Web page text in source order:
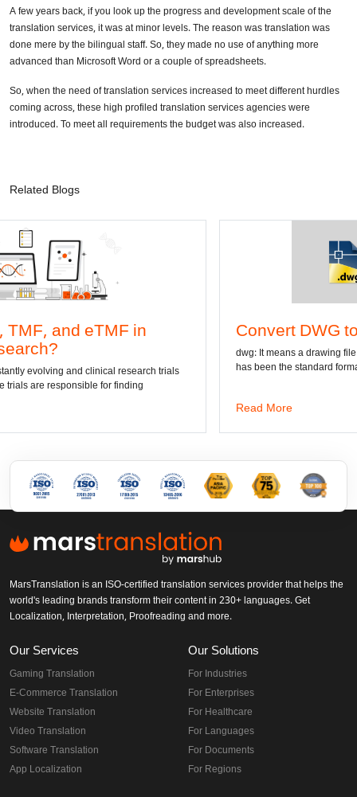
A few years back, if you look up the progress and development scale of the
translation services, it was at minor levels. The reason was translation was
done mere by the bilingual staff. So, they made no use of anything more
advanced than Microsoft Word or a couple of spreadsheets.
So, when the need of translation services increased to meet different hurdles
coming across, these high profiled translation services agencies were
introduced. To meet all requirements the budget was also increased.
Related Blogs
in
trials
Convert DWG to Word online
dwg: It means a drawing file save format created by
has been the standard format of 2D
MarsTranslation is an ISO-certified translation services provider that helps the
world's leading brands transform their content in 230+ languages. Get
Localization, Interpretation, Proofreading and more.
Our Services
Gaming Translation
E-Commerce Translation
Website Translation
Video Translation
Software Translation
App Localization
Our Solutions
For Industries
For Enterprises
For Healthcare
For Languages
For Documents
For Regions